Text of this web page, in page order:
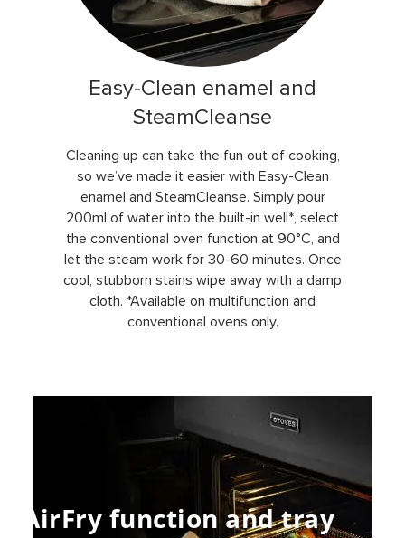
Easy-Clean enamel and
SteamCleanse
Cleaning up can take the fun out of cooking,
so we’ve made it easier with Easy-Clean
enamel and SteamCleanse. Simply pour
200ml of water into the built-in well*, select
the conventional oven function at 90°C, and
let the steam work for 30-60 minutes. Once
cool, stubborn stains wipe away with a damp
cloth. *Available on multifunction and
conventional ovens only.
AirFry function and tray